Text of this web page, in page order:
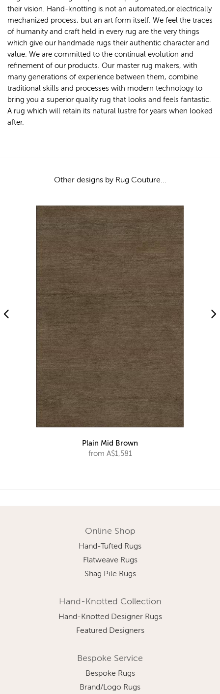
their vision. Hand-knotting is not an automated,or electrically
mechanized process, but an art form itself. We feel the traces
of humanity and craft held in every rug are the very things
which give our handmade rugs their authentic character and
value. We are committed to the continual evolution and
refinement of our products. Our master rug makers, with
many generations of experience between them, combine
traditional skills and processes with modern technology to
bring you a superior quality rug that looks and feels fantastic.
A rug which will retain its natural lustre for years when looked
after.
Other designs by Rug Couture...
Plain Mid Brown
from A$1,581
Online Shop
Hand-Tufted Rugs
Flatweave Rugs
Shag Pile Rugs
Hand-Knotted Collection
Hand-Knotted Designer Rugs
Featured Designers
Bespoke Service
Bespoke Rugs
Brand/Logo Rugs